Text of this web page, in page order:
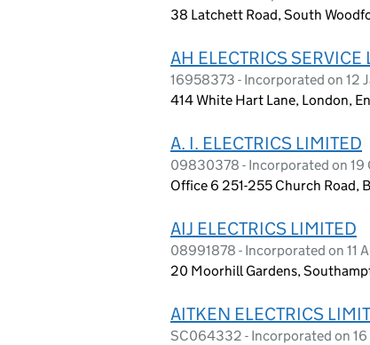
38 Latchett Road, South
AH ELECTRICS SERVICE
16958373 - Incorporated on 12
414 White Hart Lane, London,
A. I. ELECTRICS LIMITED
09830378 - Incorporated on 19
Office 6 251-255 Church Road,
AIJ ELECTRICS LIMITED
08991878 - Incorporated on 11
20 Moorhill Gardens,
AITKEN ELECTRICS
SC064332 - Incorporated on 16